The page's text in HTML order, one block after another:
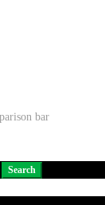
bar
Search